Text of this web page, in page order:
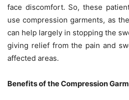
face discomfort. So, these
use compression garments, as
can help largely in stopping the
giving relief from the pain and
affected areas.
Benefits of the Compression